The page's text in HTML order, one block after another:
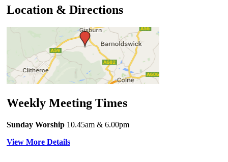
Location & Directions
Weekly Meeting Times
Sunday Worship 10.45am & 6.00pm
View More Details